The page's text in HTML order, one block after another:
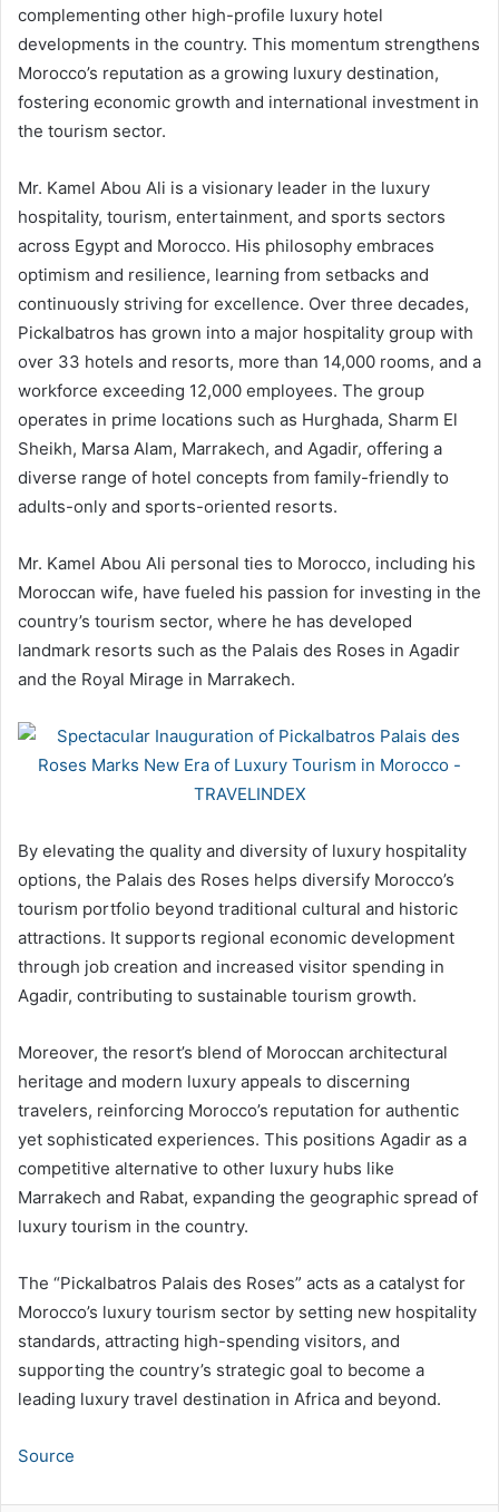
complementing other high-profile luxury hotel
developments in the country. This momentum strengthens
Morocco’s reputation as a growing luxury destination,
fostering economic growth and international investment in
the tourism sector.
Mr. Kamel Abou Ali is a visionary leader in the luxury
hospitality, tourism, entertainment, and sports sectors
across Egypt and Morocco. His philosophy embraces
optimism and resilience, learning from setbacks and
continuously striving for excellence. Over three decades,
Pickalbatros has grown into a major hospitality group with
over 33 hotels and resorts, more than 14,000 rooms, and a
workforce exceeding 12,000 employees. The group
operates in prime locations such as Hurghada, Sharm El
Sheikh, Marsa Alam, Marrakech, and Agadir, offering a
diverse range of hotel concepts from family-friendly to
adults-only and sports-oriented resorts.
Mr. Kamel Abou Ali personal ties to Morocco, including his
Moroccan wife, have fueled his passion for investing in the
country’s tourism sector, where he has developed
landmark resorts such as the Palais des Roses in Agadir
and the Royal Mirage in Marrakech.
By elevating the quality and diversity of luxury hospitality
options, the Palais des Roses helps diversify Morocco’s
tourism portfolio beyond traditional cultural and historic
attractions. It supports regional economic development
through job creation and increased visitor spending in
Agadir, contributing to sustainable tourism growth.
Moreover, the resort’s blend of Moroccan architectural
heritage and modern luxury appeals to discerning
travelers, reinforcing Morocco’s reputation for authentic
yet sophisticated experiences. This positions Agadir as a
competitive alternative to other luxury hubs like
Marrakech and Rabat, expanding the geographic spread of
luxury tourism in the country.
The “Pickalbatros Palais des Roses” acts as a catalyst for
Morocco’s luxury tourism sector by setting new hospitality
standards, attracting high-spending visitors, and
supporting the country’s strategic goal to become a
leading luxury travel destination in Africa and beyond.
Source